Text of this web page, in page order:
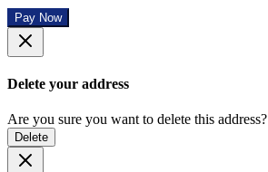
Pay Now
Delete your address
Are you sure you want to delete this address?
Delete